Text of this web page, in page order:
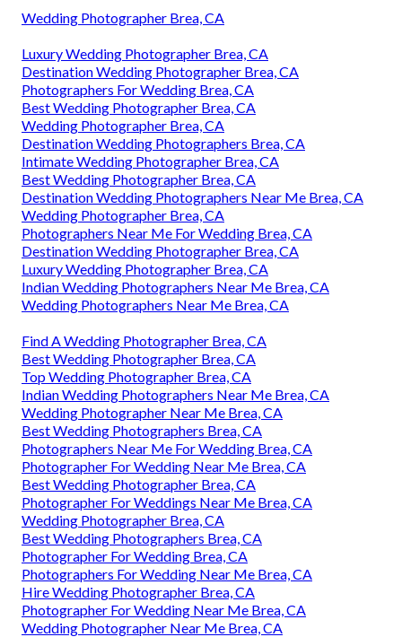
Wedding Photographer Brea, CA
Luxury Wedding Photographer Brea, CA
Destination Wedding Photographer Brea, CA
Photographers For Wedding Brea, CA
Best Wedding Photographer Brea, CA
Wedding Photographer Brea, CA
Destination Wedding Photographers Brea, CA
Intimate Wedding Photographer Brea, CA
Best Wedding Photographer Brea, CA
Destination Wedding Photographers Near Me Brea, CA
Wedding Photographer Brea, CA
Photographers Near Me For Wedding Brea, CA
Destination Wedding Photographer Brea, CA
Luxury Wedding Photographer Brea, CA
Indian Wedding Photographers Near Me Brea, CA
Wedding Photographers Near Me Brea, CA
Find A Wedding Photographer Brea, CA
Best Wedding Photographer Brea, CA
Top Wedding Photographer Brea, CA
Indian Wedding Photographers Near Me Brea, CA
Wedding Photographer Near Me Brea, CA
Best Wedding Photographers Brea, CA
Photographers Near Me For Wedding Brea, CA
Photographer For Wedding Near Me Brea, CA
Best Wedding Photographer Brea, CA
Photographer For Weddings Near Me Brea, CA
Wedding Photographer Brea, CA
Best Wedding Photographers Brea, CA
Photographer For Wedding Brea, CA
Photographers For Wedding Near Me Brea, CA
Hire Wedding Photographer Brea, CA
Photographer For Wedding Near Me Brea, CA
Wedding Photographer Near Me Brea, CA